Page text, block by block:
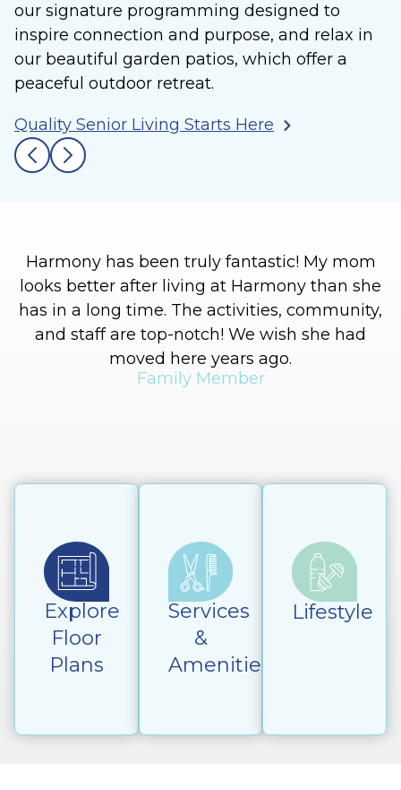
our signature programming designed to
inspire connection and purpose, and relax in
our beautiful garden patios, which offer a
peaceful outdoor retreat.
Quality Senior Living Starts Here
Harmony has been truly fantastic! My mom
looks better after living at Harmony than she
has in a long time. The activities, community,
and staff are top-notch! We wish she had
moved here years ago.
Family Member
Explore
Floor
Plans
Services
&
Amenities
Lifestyle